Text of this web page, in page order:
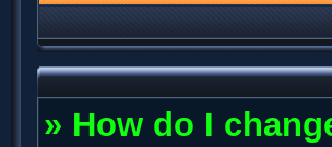
» How do I